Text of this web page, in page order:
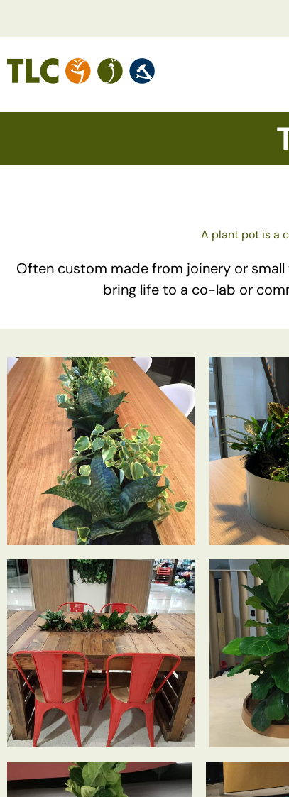
A plant pot is a
Often custom made from joinery or
bring life to a co-lab or